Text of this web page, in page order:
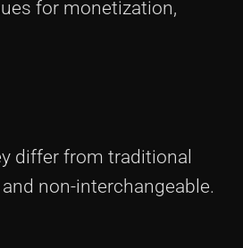
for monetization,
differ from traditional
non-interchangeable.